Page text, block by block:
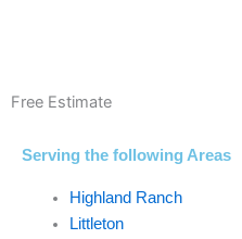
Free Estimate
Serving the following Areas
Highland Ranch
Littleton